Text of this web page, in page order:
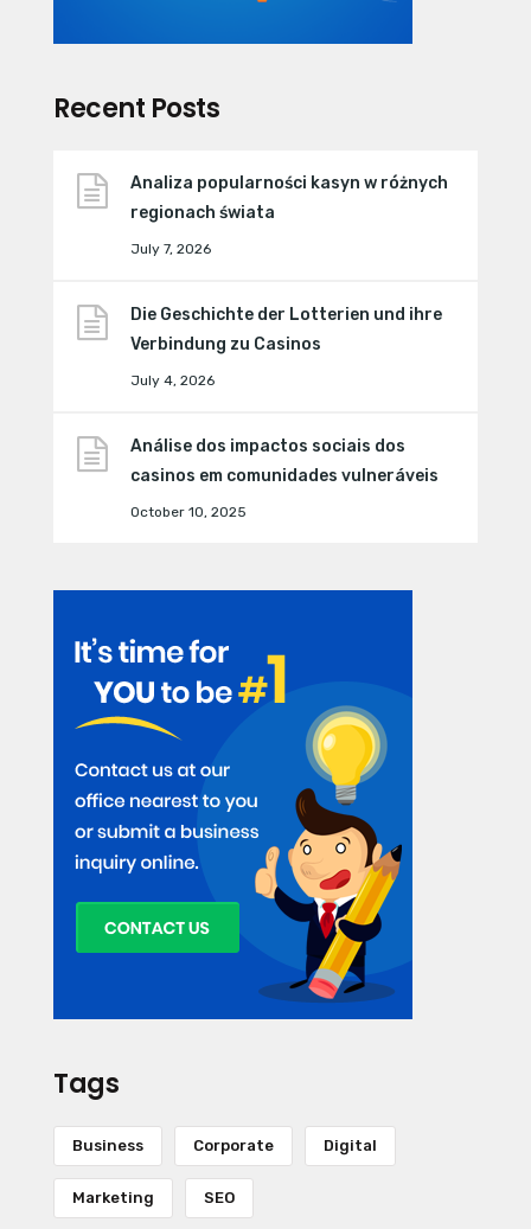
Recent Posts
Analiza popularności kasyn w różnych
regionach świata
July 7, 2026
Die Geschichte der Lotterien und ihre
Verbindung zu Casinos
July 4, 2026
Análise dos impactos sociais dos
casinos em comunidades vulneráveis
October 10, 2025
Tags
Business Corporate Digital
Marketing SEO